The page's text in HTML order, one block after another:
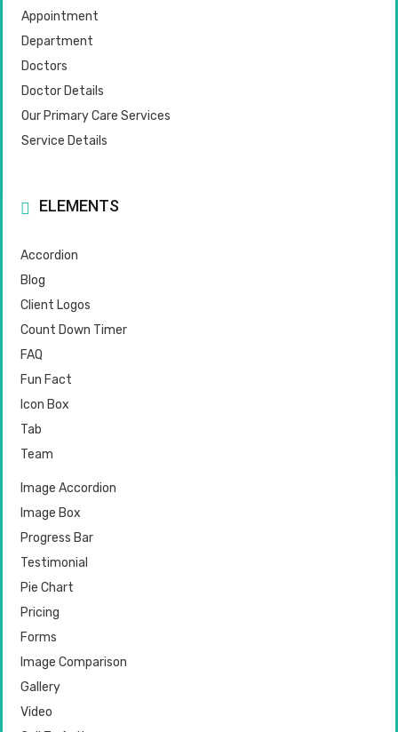
Appointment
Department
Doctors
Doctor Details
Our Primary Care Services
Service Details
ELEMENTS
Accordion
Blog
Client Logos
Count Down Timer
FAQ
Fun Fact
Icon Box
Tab
Team
Image Accordion
Image Box
Progress Bar
Testimonial
Pie Chart
Pricing
Forms
Image Comparison
Gallery
Video